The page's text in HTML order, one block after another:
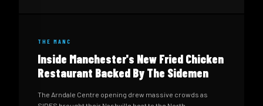
THE MANC
Inside Manchester's New Fried Chicken
Restaurant Backed By The Sidemen
The Arndale Centre opening drew massive crowds as